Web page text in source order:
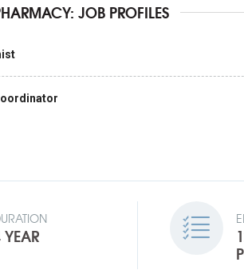
JOB PROFILES